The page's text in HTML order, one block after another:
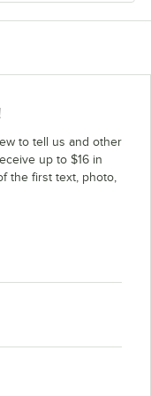
to tell us and other
up to $16 in
the first text, photo,